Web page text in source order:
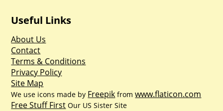
Useful Links
About Us
Contact
Terms & Conditions
Privacy Policy
Site Map
We use icons made by Freepik fromwww.flaticon.com
Free Stuff First Our US Sister Site